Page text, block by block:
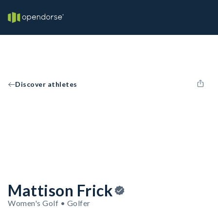
Discover athletes
Mattison Frick
Women's Golf • Golfer